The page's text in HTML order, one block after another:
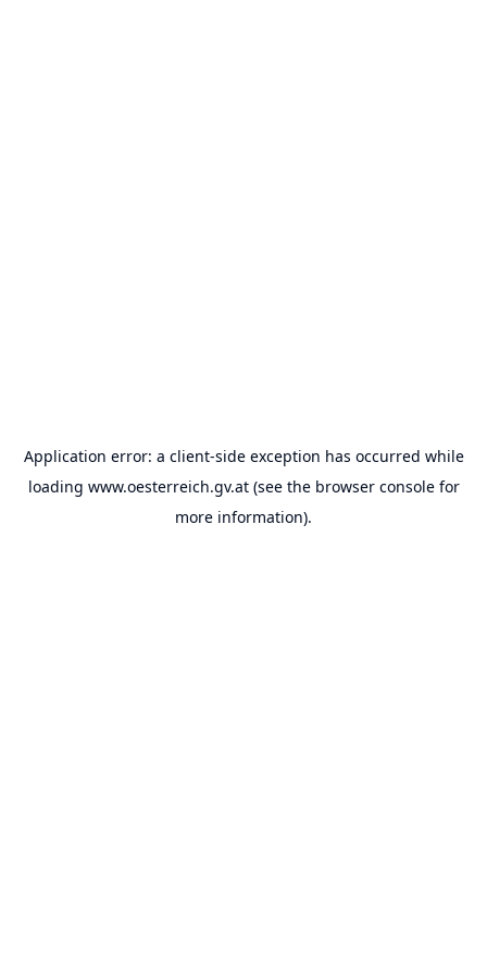
Application error: a client-side exception has occurred while
loading www.oesterreich.gv.at(see the browser consolefor
more information).